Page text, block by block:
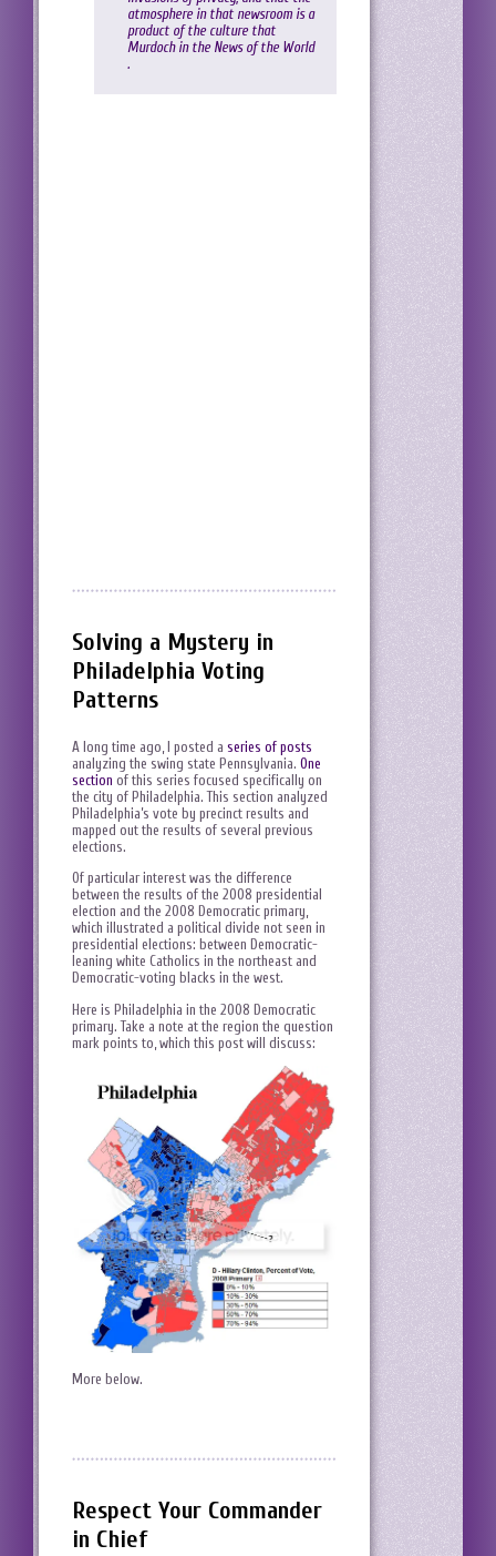
atmosphere in that newsroom is a
product of the culture that
Murdoch in the News of the World
.
Solving a Mystery in
Philadelphia Voting
Patterns
A long time ago, I posted a series of posts
analyzing the swing state Pennsylvania. One
section of this series focused specifically on
the city of Philadelphia. This section analyzed
Philadelphia’s vote by precinct results and
mapped out the results of several previous
elections.
Of particular interest was the difference
between the results of the 2008 presidential
election and the 2008 Democratic primary,
which illustrated a political divide not seen in
presidential elections: between Democratic-
leaning white Catholics in the northeast and
Democratic-voting blacks in the west.
Here is Philadelphia in the 2008 Democratic
primary. Take a note at the region the question
mark points to, which this post will discuss:
More below.
Respect Your Commander
in Chief